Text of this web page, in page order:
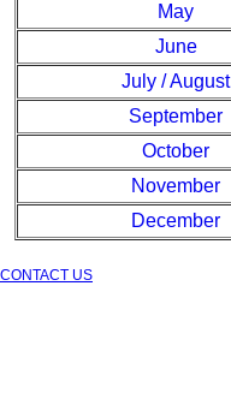
May
June
July / August
September
October
November
December
CONTACT US